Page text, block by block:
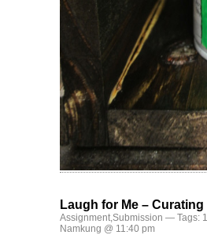
Laugh for Me – Curating
Assignment,Submission — Tags:
Namkung @ 11:40 pm